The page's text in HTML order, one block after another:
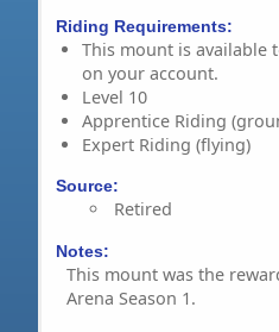
Riding Requirements:
This mount is available
on your account.
Level 10
Apprentice Riding
Expert Riding (flying)
Source:
Retired
Notes:
This mount was the
Arena Season 1.